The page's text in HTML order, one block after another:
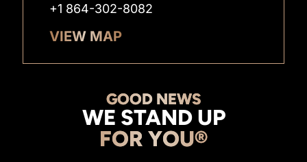
+1 864-302-8082
VIEW MAP
GOOD NEWS
WE STAND UP
FOR YOU®